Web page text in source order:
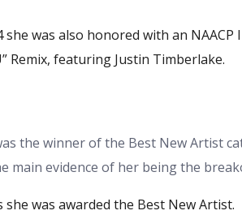
she was also honored with an NAACP
Remix, featuring Justin Timberlake.
the winner of the Best New Artist
main evidence of her being the
she was awarded the Best New Artist.